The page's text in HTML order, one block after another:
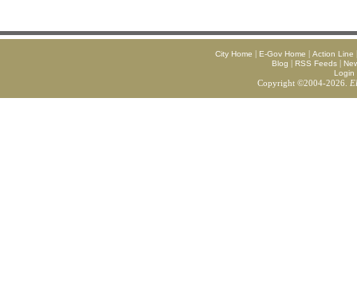
City Home | E-Gov Home | Action Line
Blog | RSS Feeds|
Login
Copyright ©2004-2026.